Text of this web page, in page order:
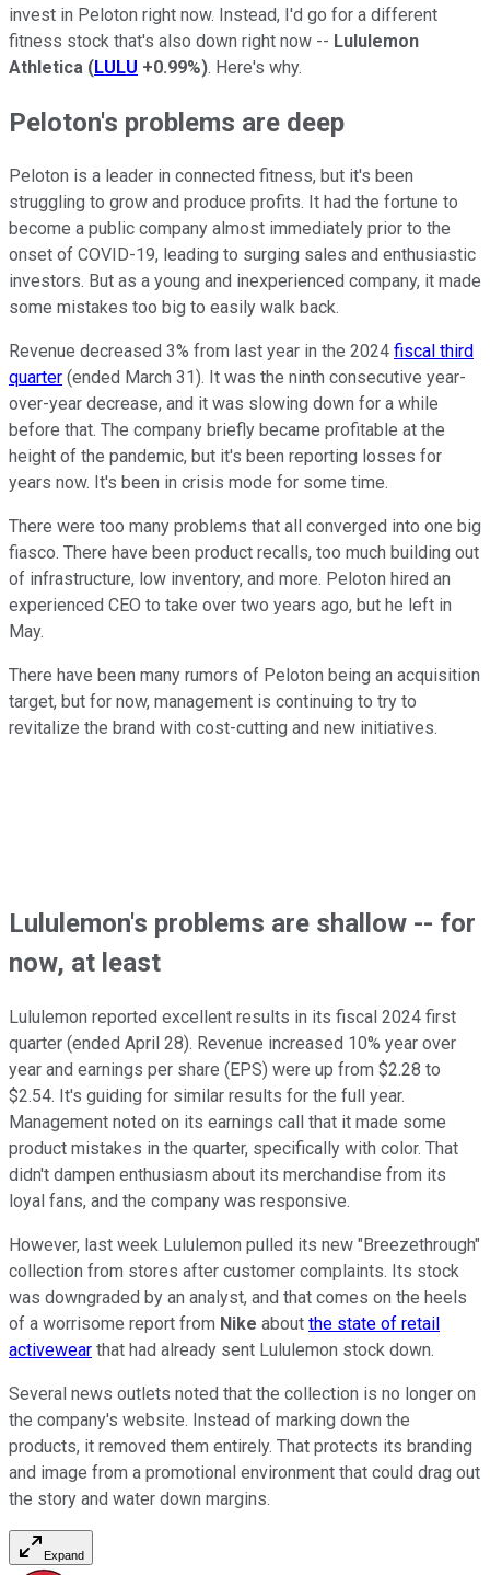
invest in Peloton right now. Instead, I'd go for a different
fitness stock that's also down right now -- Lululemon
Athletica (LULU +0.99%). Here's why.
Peloton's problems are deep
Peloton is a leader in connected fitness, but it's been
struggling to grow and produce profits. It had the fortune to
become a public company almost immediately prior to the
onset of COVID-19, leading to surging sales and enthusiastic
investors. But as a young and inexperienced company, it made
some mistakes too big to easily walk back.
Revenue decreased 3% from last year in the 2024 fiscal third
quarter (ended March 31). It was the ninth consecutive year-
over-year decrease, and it was slowing down for a while
before that. The company briefly became profitable at the
height of the pandemic, but it's been reporting losses for
years now. It's been in crisis mode for some time.
There were too many problems that all converged into one big
fiasco. There have been product recalls, too much building out
of infrastructure, low inventory, and more. Peloton hired an
experienced CEO to take over two years ago, but he left in
May.
There have been many rumors of Peloton being an acquisition
target, but for now, management is continuing to try to
revitalize the brand with cost-cutting and new initiatives.
Lululemon's problems are shallow -- for
now, at least
Lululemon reported excellent results in its fiscal 2024 first
quarter (ended April 28). Revenue increased 10% year over
year and earnings per share (EPS) were up from $2.28 to
$2.54. It's guiding for similar results for the full year.
Management noted on its earnings call that it made some
product mistakes in the quarter, specifically with color. That
didn't dampen enthusiasm about its merchandise from its
loyal fans, and the company was responsive.
However, last week Lululemon pulled its new "Breezethrough"
collection from stores after customer complaints. Its stock
was downgraded by an analyst, and that comes on the heels
of a worrisome report from Nike about the state of retail
activewear that had already sent Lululemon stock down.
Several news outlets noted that the collection is no longer on
the company's website. Instead of marking down the
products, it removed them entirely. That protects its branding
and image from a promotional environment that could drag out
the story and water down margins.
Expand